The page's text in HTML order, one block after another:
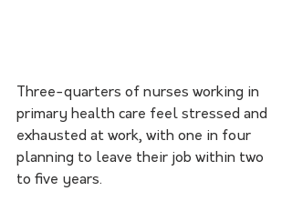
Three-quarters of nurses working in
primary health care feel stressed and
exhausted at work, with one in four
planning to leave their job within two
to five years.